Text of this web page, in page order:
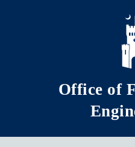
Skip to main content
Office of